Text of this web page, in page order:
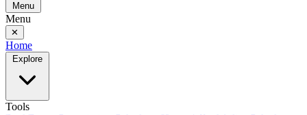
Menu
Menu
✕
Home
Explore
Tools